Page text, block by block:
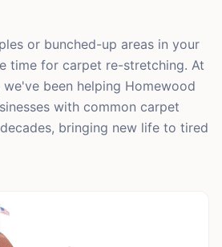
or bunched-up areas in your
time for carpet re-stretching. At
been helping Homewood
with common carpet
bringing new life to tired